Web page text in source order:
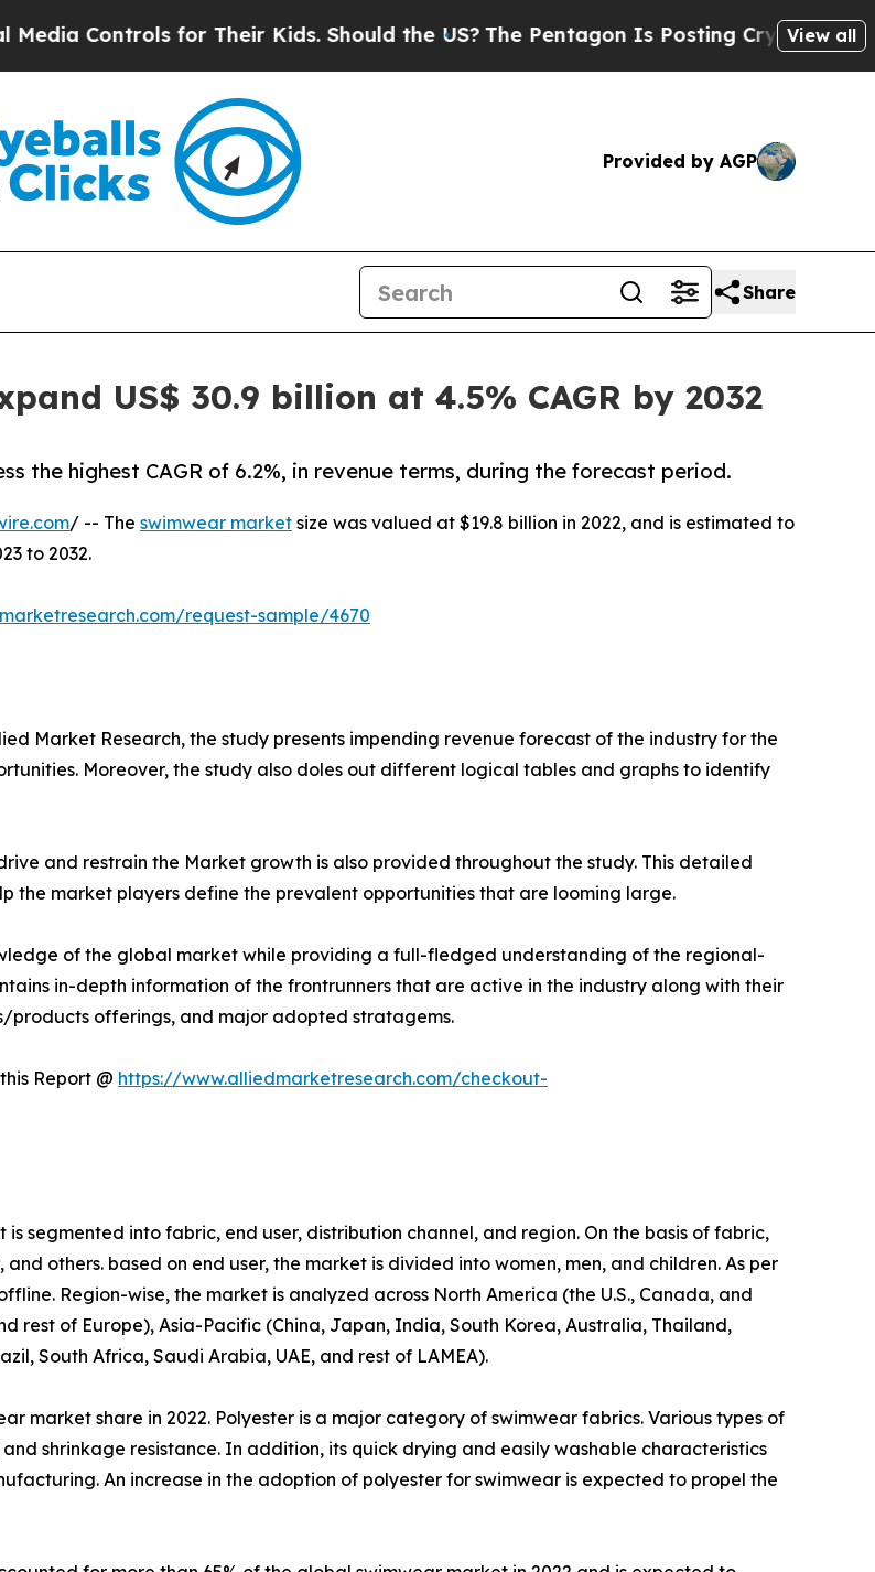
for Their Kids. Should the US?The Pentagon Is Posting Cryptic Biblical View all
Provided by AGP
Share
US$ 30.9 billion at 4.5% CAGR by 2032
the highest CAGR of 6.2%, in revenue terms, during the forecast period.
/ -- The swimwear market size was valued at $19.8 billion in 2022, and is estimated to
to 2032.
request-sample/4670
Market Research, the study presents impending revenue forecast of the industry for the
Moreover, the study also doles out different logical tables and graphs to identify
and restrain the Market growth is also provided throughout the study. This detailed
the market players define the prevalent opportunities that are looming large.
of the global market while providing a full-fledged understanding of the regional-
in-depth information of the frontrunners that are active in the industry along with their
products offerings, and major adopted stratagems.
Report @ https://www.alliedmarketresearch.com/checkout-
segmented into fabric, end user, distribution channel, and region. On the basis of fabric,
others. based on end user, the market is divided into women, men, and children. As per
Region-wise, the market is analyzed across North America (the U.S., Canada, and
rest of Europe), Asia-Pacific (China, Japan, India, South Korea, Australia, Thailand,
South Africa, Saudi Arabia, UAE, and rest of LAMEA).
market share in 2022. Polyester is a major category of swimwear fabrics. Various types of
shrinkage resistance. In addition, its quick drying and easily washable characteristics
An increase in the adoption of polyester for swimwear is expected to propel the